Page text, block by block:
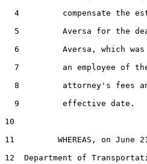
4         compensate the
5         Aversa for the
6         Aversa, which
7         an employee of
8         attorney's fees
  9         effective date.
10
11         WHEREAS, on June
12  Department of